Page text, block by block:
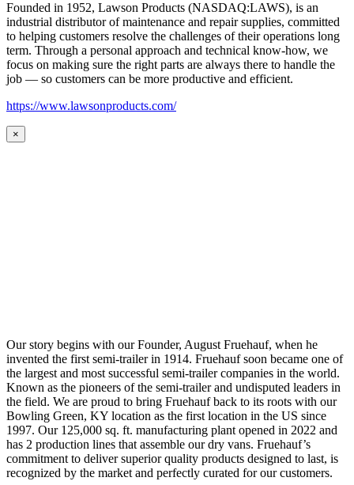
Founded in 1952, Lawson Products (NASDAQ:LAWS), is an
industrial distributor of maintenance and repair supplies, committed
to helping customers resolve the challenges of their operations long
term. Through a personal approach and technical know-how, we
focus on making sure the right parts are always there to handle the
job — so customers can be more productive and efficient.
https://www.lawsonproducts.com/
×
Our story begins with our Founder, August Fruehauf, when he
invented the first semi-trailer in 1914. Fruehauf soon became one of
the largest and most successful semi-trailer companies in the world.
Known as the pioneers of the semi-trailer and undisputed leaders in
the field. We are proud to bring Fruehauf back to its roots with our
Bowling Green, KY location as the first location in the US since
1997. Our 125,000 sq. ft. manufacturing plant opened in 2022 and
has 2 production lines that assemble our dry vans. Fruehauf’s
commitment to deliver superior quality products designed to last, is
recognized by the market and perfectly curated for our customers.